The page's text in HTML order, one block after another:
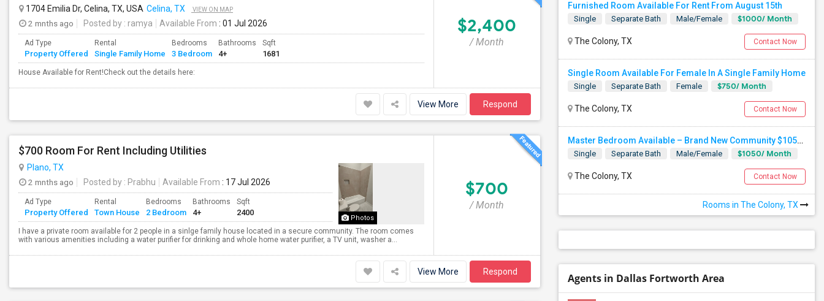
1704 Emilia Dr, Celina, TX, USA Celina, TX VIEW ON MAP
2 mnths ago Posted by : ramya Available From : 01 Jul 2026
Ad Type
Property Offered
Rental
Single Family Home
Bedrooms
3 Bedroom
Bathrooms
4+
Sqft
1681
House Available for Rent!Check out the details here:
$2,400
/ Month
View More Respond
$700 Room For Rent Including Utilities
Photos
Plano, TX
2 mnths ago
Posted by : Prabhu Available From : 17 Jul 2026
Ad Type
Property Offered
Rental
Town House
Bedrooms
2 Bedroom
Bathrooms
4+
Sqft
2400
I have a private room available for 2 people in a sinlge family house located in a secure community. The room comes
with various amenities including a water purifier for drinking and whole home water purifier, a TV unit, washer a...
$700
/ Month
View More Respond
Furnished Room Available For Rent From August 15th
Single Separate Bath Male/Female $1000/ Month
The Colony, TX Contact Now
Single Room Available For Female In A Single Family Home
Single Separate Bath Female $750/ Month
The Colony, TX Contact Now
Master Bedroom Available – Brand New Community $1050 Utilities
Single Separate Bath Male/Female $1050/ Month
The Colony, TX Contact Now
Rooms in The Colony, TX
Agents in Dallas Fortworth Area